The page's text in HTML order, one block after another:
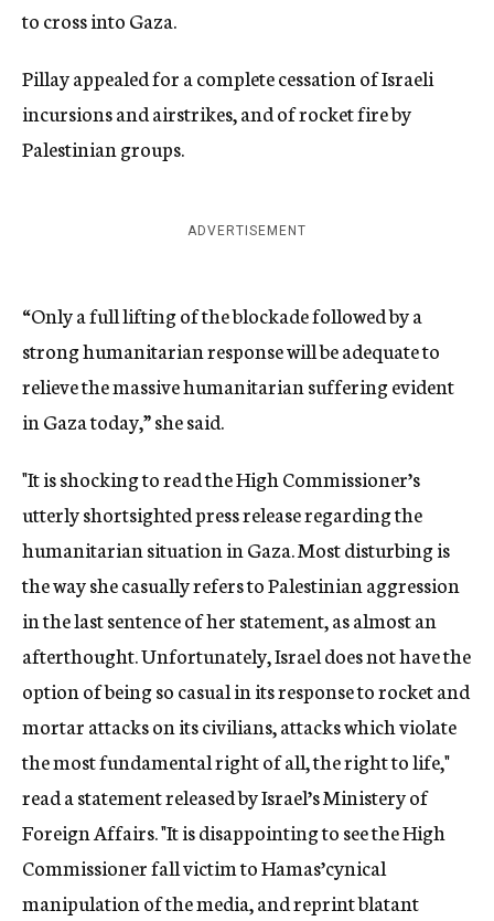
to cross into Gaza.
Pillay appealed for a complete cessation of Israeli
incursions and airstrikes, and of rocket fire by
Palestinian groups.
ADVERTISEMENT
“Only a full lifting of the blockade followed by a
strong humanitarian response will be adequate to
relieve the massive humanitarian suffering evident
in Gaza today,” she said.
"It is shocking to read the High Commissioner’s
utterly shortsighted press release regarding the
humanitarian situation in Gaza. Most disturbing is
the way she casually refers to Palestinian aggression
in the last sentence of her statement, as almost an
afterthought. Unfortunately, Israel does not have the
option of being so casual in its response to rocket and
mortar attacks on its civilians, attacks which violate
the most fundamental right of all, the right to life,"
read a statement released by Israel’s Ministery of
Foreign Affairs. "It is disappointing to see the High
Commissioner fall victim to Hamas’cynical
manipulation of the media, and reprint blatant